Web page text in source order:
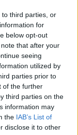
third parties, or
for
below opt-out
that after your
seeing
utilized by
parties prior to
of the further
third parties on the
information may
the IAB’s List of
disclose it to other
med
agurk
med tomat